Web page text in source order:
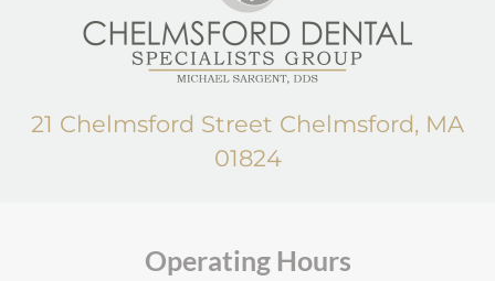
21 Chelmsford Street Chelmsford, MA
01824
Operating Hours